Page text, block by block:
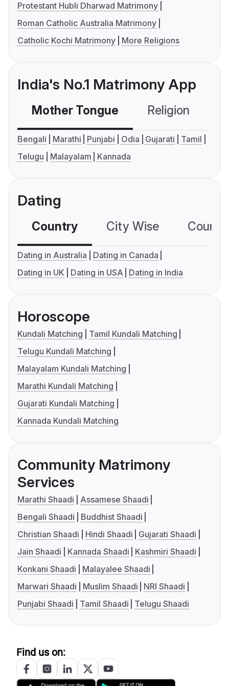
Protestant Hubli Dharwad Matrimony
Roman Catholic Australia Matrimony
Catholic Kochi Matrimony
More Religions
India's No.1 Matrimony App
Mother Tongue Religion
Bengali Marathi Punjabi Odia Gujarati
Tamil
Telugu
Malayalam Kannada
Dating
Country City Wise
Dating in Australia
Dating in Canada
Dating in UK
Dating in USA Dating in India
Horoscope
Kundali Matching
Tamil Kundali Matching
Telugu Kundali Matching
Malayalam Kundali Matching
Marathi Kundali Matching
Gujarati Kundali Matching
Kannada Kundali Matching
Community Matrimony
Services
Marathi Shaadi
Assamese Shaadi
Bengali Shaadi
Buddhist Shaadi
Christian Shaadi
Hindi Shaadi
Gujarati Shaadi
Jain Shaadi
Kannada Shaadi
Kashmiri Shaadi
Konkani Shaadi
Malayalee Shaadi
Marwari Shaadi
Muslim Shaadi
NRI Shaadi
Punjabi Shaadi
Tamil Shaadi Telugu Shaadi
Find us on: